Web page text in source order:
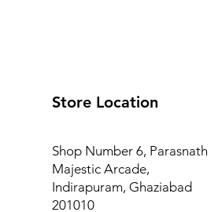
Store Location
Shop Number 6, Parasnath
Majestic Arcade,
Indirapuram, Ghaziabad
201010